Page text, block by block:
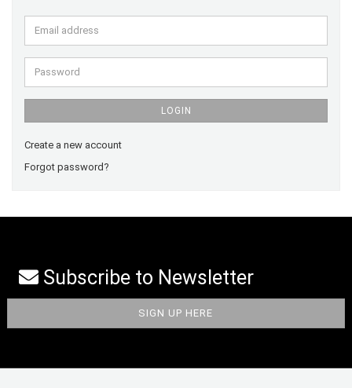
Email
address
Password
LOGIN
Create a new account
Forgot password?
Subscribe to Newsletter